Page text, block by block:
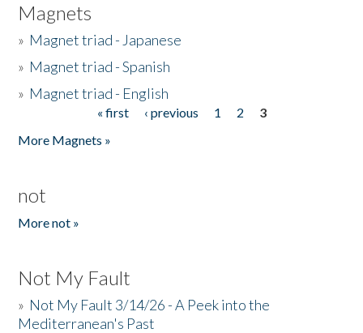
Magnets
» Magnet triad - Japanese
» Magnet triad - Spanish
» Magnet triad - English
« first ‹ previous 1 2
3
More Magnets »
not
More not »
Not My Fault
» Not My Fault 3/14/26 - A Peek into the
Mediterranean's Past